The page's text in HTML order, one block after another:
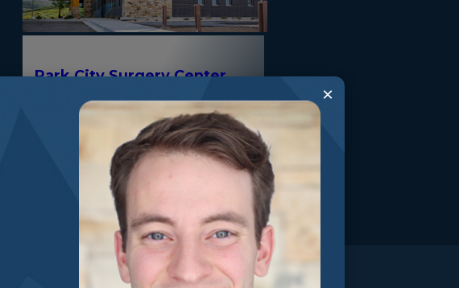
Park City Surgery Center
800 Round Valley Drive Park City,
×